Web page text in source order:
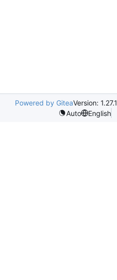
Powered by GiteaVersion: 1.27.1
Auto
English